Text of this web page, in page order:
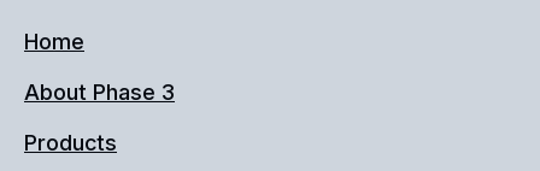
Home
About Phase 3
Products